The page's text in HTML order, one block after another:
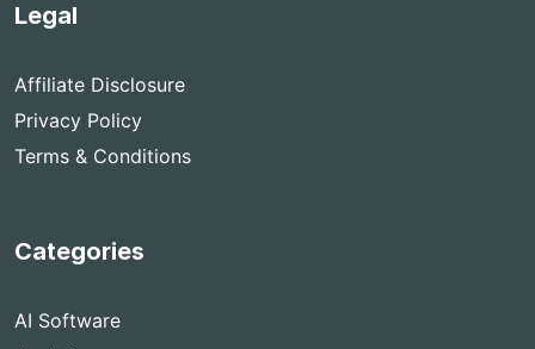
Legal
Affiliate Disclosure
Privacy Policy
Terms & Conditions
Categories
AI Software